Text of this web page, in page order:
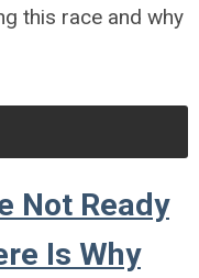
this race and why
Not Ready
Is Why